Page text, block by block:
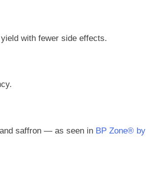
with fewer side effects.
saffron — as seen in BP Zone® by